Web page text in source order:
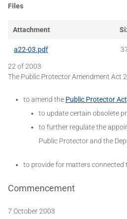
Files
Attachment
a22-03.pdf
22 of 2003
The Public Protector Amendment Act
to amend the Public Protector
to update certain obsolete
to further regulate the
Public Protector and the
to provide for matters connected
Commencement
7 October 2003